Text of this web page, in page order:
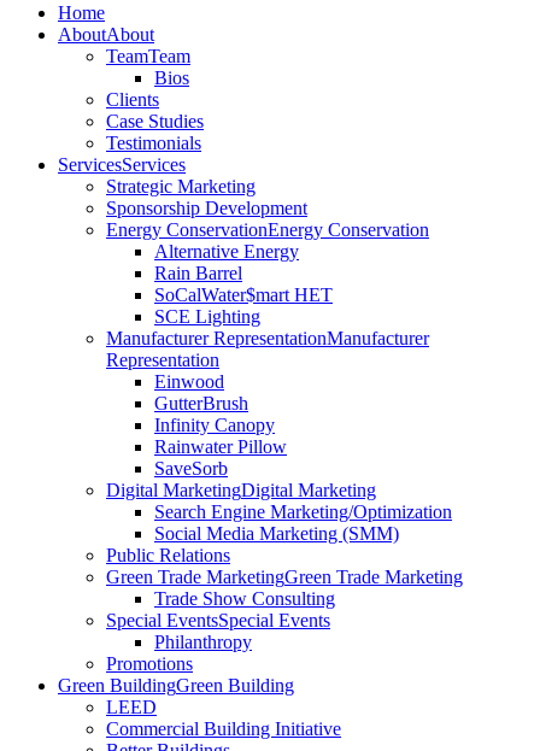
Home
AboutAbout
TeamTeam
Bios
Clients
Case Studies
Testimonials
ServicesServices
Strategic Marketing
Sponsorship Development
Energy ConservationEnergy Conservation
Alternative Energy
Rain Barrel
SoCalWater$mart HET
SCE Lighting
Manufacturer RepresentationManufacturer
Representation
Einwood
GutterBrush
Infinity Canopy
Rainwater Pillow
SaveSorb
Digital MarketingDigital Marketing
Search Engine Marketing/Optimization
Social Media Marketing (SMM)
Public Relations
Green Trade MarketingGreen Trade Marketing
Trade Show Consulting
Special EventsSpecial Events
Philanthropy
Promotions
Green BuildingGreen Building
LEED
Commercial Building Initiative